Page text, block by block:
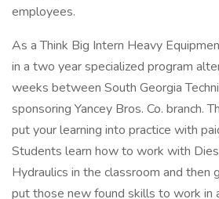
employees.
As a Think Big Intern Heavy
in a two year specialized program
weeks between South Georgia
sponsoring Yancey Bros. Co. branch.
put your learning into practice with
Students learn how to work with
Hydraulics in the classroom and
put those new found skills to work in